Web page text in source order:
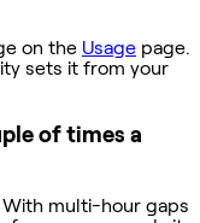
on the Usage page.
sets it from your
of times a
multi-hour gaps